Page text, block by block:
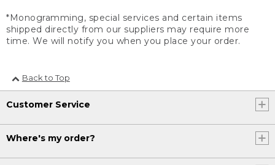
*Monogramming, special services and certain items
shipped directly from our suppliers may require more
time. We will notify you when you place your order.
Back to Top
Customer Service
Where's my order?